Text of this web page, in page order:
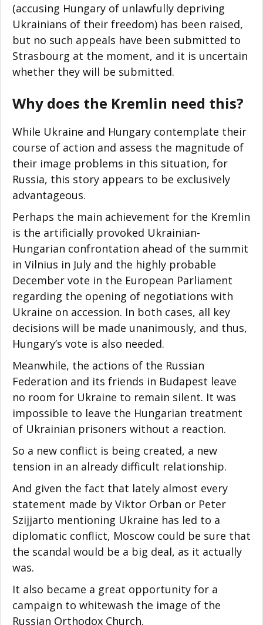
(accusing Hungary of unlawfully depriving
Ukrainians of their freedom) has been raised,
but no such appeals have been submitted to
Strasbourg at the moment, and it is uncertain
whether they will be submitted.
Why does the Kremlin need this?
While Ukraine and Hungary contemplate their
course of action and assess the magnitude of
their image problems in this situation, for
Russia, this story appears to be exclusively
advantageous.
Perhaps the main achievement for the Kremlin
is the artificially provoked Ukrainian-
Hungarian confrontation ahead of the summit
in Vilnius in July and the highly probable
December vote in the European Parliament
regarding the opening of negotiations with
Ukraine on accession. In both cases, all key
decisions will be made unanimously, and thus,
Hungary’s vote is also needed.
Meanwhile, the actions of the Russian
Federation and its friends in Budapest leave
no room for Ukraine to remain silent. It was
impossible to leave the Hungarian treatment
of Ukrainian prisoners without a reaction.
So a new conflict is being created, a new
tension in an already difficult relationship.
And given the fact that lately almost every
statement made by Viktor Orban or Peter
Szijjarto mentioning Ukraine has led to a
diplomatic conflict, Moscow could be sure that
the scandal would be a big deal, as it actually
was.
It also became a great opportunity for a
campaign to whitewash the image of the
Russian Orthodox Church.